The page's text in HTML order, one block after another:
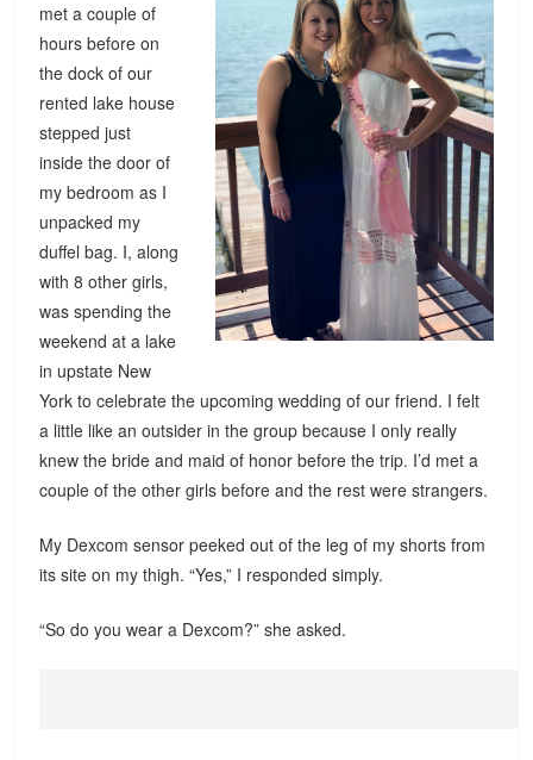
met a couple of
hours before on
the dock of our
rented lake house
stepped just
inside the door of
my bedroom as I
unpacked my
duffel bag. I, along
with 8 other girls,
was spending the
weekend at a lake
in upstate New
York to celebrate the upcoming wedding of our friend. I felt
a little like an outsider in the group because I only really
knew the bride and maid of honor before the trip. I’d met a
couple of the other girls before and the rest were strangers.
My Dexcom sensor peeked out of the leg of my shorts from
its site on my thigh. “Yes,” I responded simply.
“So do you wear a Dexcom?” she asked.